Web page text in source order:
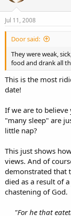
Jul 11, 2008
Door said:
They were weak,
food and drank all
This is the most
date!
If we are to
"many sleep" are
little nap?
This just shows
views. And of
demonstrated that
died as a result of
chastening of God.
"For he that